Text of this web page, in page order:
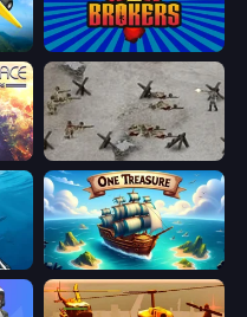
War Brokers
Hyperspace: Quantum Fracture Warfare 1944
One Treasure